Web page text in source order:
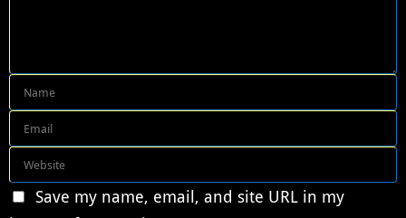
Save my name, email, and site URL in my